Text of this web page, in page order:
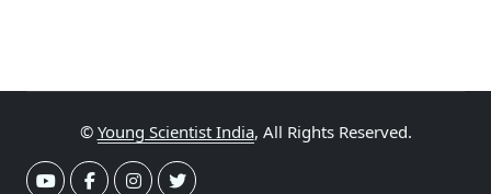
© Young Scientist India, All Rights Reserved.